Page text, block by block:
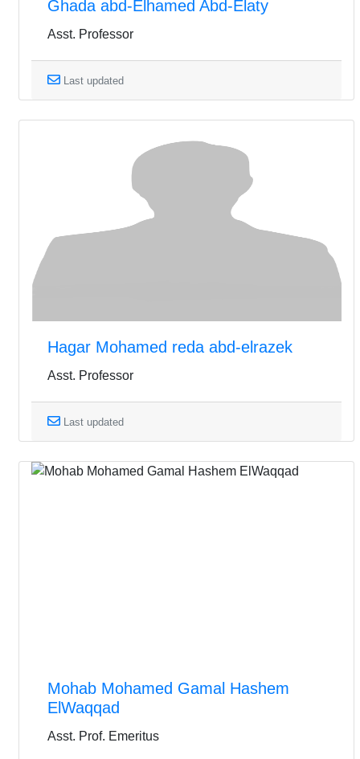
Ghada abd-Elhamed Abd-Elaty
Asst. Professor
Last updated
Hagar Mohamed reda abd-elrazek
Asst. Professor
Last updated
Mohab Mohamed Gamal Hashem
ElWaqqad
Asst. Prof. Emeritus